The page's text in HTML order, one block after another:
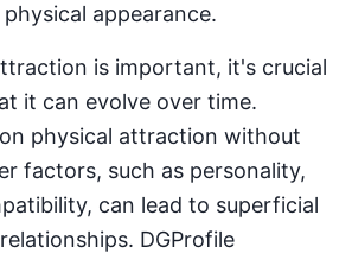
appearance.
is important, it's crucial
it can evolve over time.
physical attraction without
factors, such as personality,
can lead to superficial
DGProfile